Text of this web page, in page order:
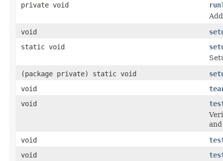
private void
void
static void
(package private) static void
void
void
void
void